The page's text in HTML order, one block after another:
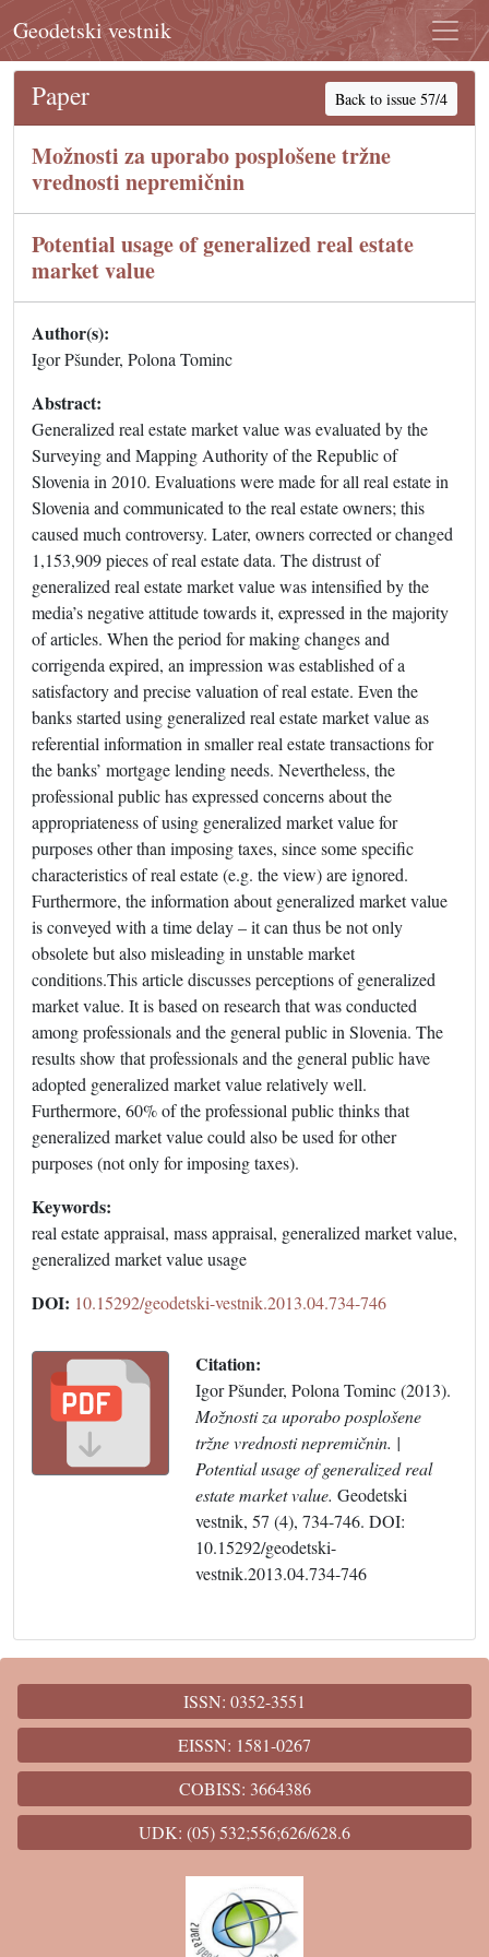
Geodetski vestnik
Paper Back to issue 57/4
Možnosti za uporabo posplošene tržne
vrednosti nepremičnin
Potential usage of generalized real estate
market value
Author(s):
Igor Pšunder, Polona Tominc
Abstract:
Generalized real estate market value was evaluated by the
Surveying and Mapping Authority of the Republic of
Slovenia in 2010. Evaluations were made for all real estate in
Slovenia and communicated to the real estate owners; this
caused much controversy. Later, owners corrected or changed
1,153,909 pieces of real estate data. The distrust of
generalized real estate market value was intensified by the
media’s negative attitude towards it, expressed in the majority
of articles. When the period for making changes and
corrigenda expired, an impression was established of a
satisfactory and precise valuation of real estate. Even the
banks started using generalized real estate market value as
referential information in smaller real estate transactions for
the banks’ mortgage lending needs. Nevertheless, the
professional public has expressed concerns about the
appropriateness of using generalized market value for
purposes other than imposing taxes, since some specific
characteristics of real estate (e.g. the view) are ignored.
Furthermore, the information about generalized market value
is conveyed with a time delay – it can thus be not only
obsolete but also misleading in unstable market
conditions.This article discusses perceptions of generalized
market value. It is based on research that was conducted
among professionals and the general public in Slovenia. The
results show that professionals and the general public have
adopted generalized market value relatively well.
Furthermore, 60% of the professional public thinks that
generalized market value could also be used for other
purposes (not only for imposing taxes).
Keywords:
real estate appraisal, mass appraisal, generalized market value,
generalized market value usage
DOI: 10.15292/geodetski-vestnik.2013.04.734-746
Citation:
Igor Pšunder, Polona Tominc (2013).
Možnosti za uporabo posplošene
tržne vrednosti nepremičnin. |
Potential usage of generalized real
estate market value. Geodetski
vestnik, 57 (4), 734-746. DOI:
10.15292/geodetski-
vestnik.2013.04.734-746
ISSN: 0352-3551
EISSN: 1581-0267
COBISS: 3664386
UDK: (05) 532;556;626/628.6